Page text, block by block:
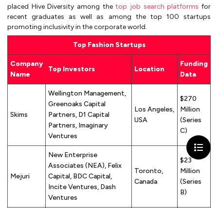
placed Hive Diversity among thetop job search platforms for
recent graduates as well as among the top 100 startups
promoting inclusivity in the corporate world.
Top Fashion Startups
Company
Name
Top Investors Location
Funding
Data
Skims
Wellington Management,
Greenoaks Capital
Partners, D1 Capital
Partners, Imaginary
Ventures
Los Angeles,
USA
$270
Million
(Series
C)
Mejuri
New Enterprise
Associates (NEA), Felix
Capital, BDC Capital,
Incite Ventures, Dash
Ventures
Toronto,
Canada
$23
Million
(Series
B)